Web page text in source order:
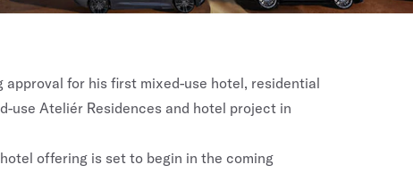
approval for his first mixed-use hotel, residential
use Ateliér Residences and hotel project in
offering is set to begin in the coming